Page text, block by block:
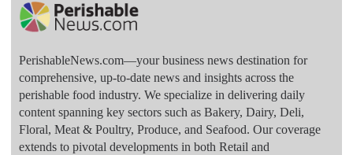
PerishableNews.com—​your business news destination for
comprehensive, up-to-date news and insights across the
perishable food industry. We specialize in delivering daily
content spanning key sectors such as Bakery, Dairy, Deli,
Floral, Meat & Poultry, Produce, and Seafood. Our coverage
extends to pivotal developments in both Retail and